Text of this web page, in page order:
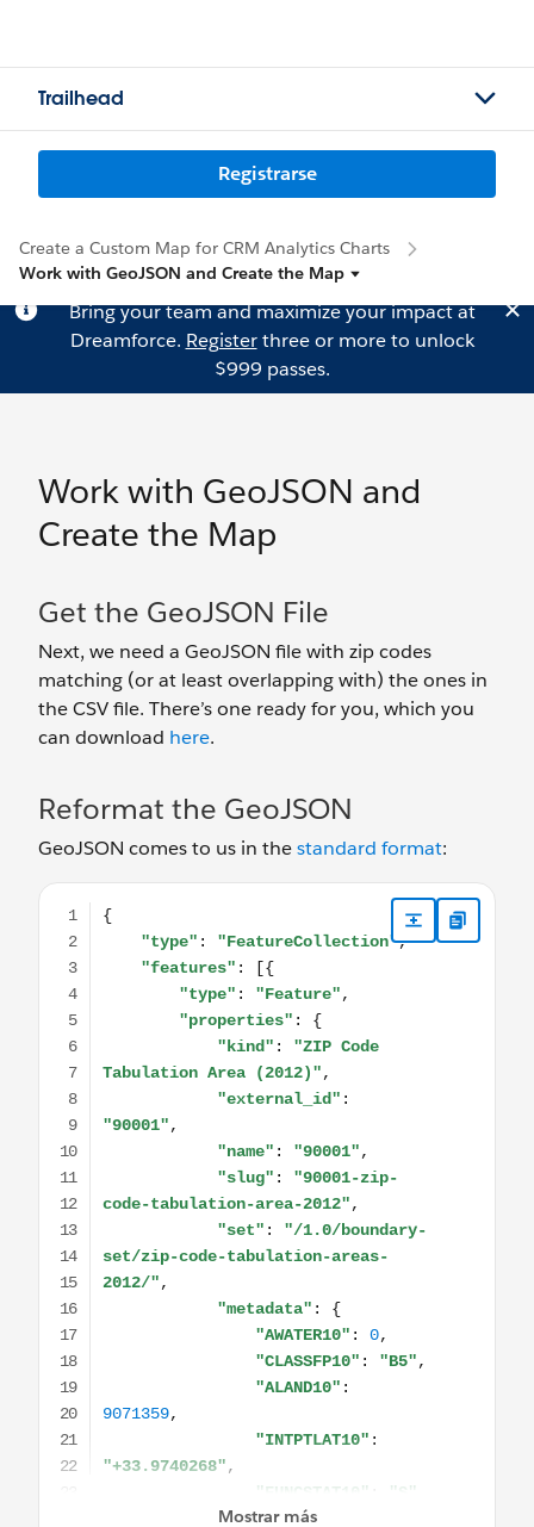
Trailhead
Registrarse
Create a Custom Map for CRM Analytics Charts
Work with GeoJSON and Create the Map
Bring your team and maximize your impact at
Dreamforce. Registerthree or more to unlock
$999 passes.
Work with GeoJSON and
Create the Map
Get the GeoJSON File
Next, we need a GeoJSON file with zip codes
matching (or at least overlapping with) the ones in
the CSV file. There’s one ready for you, which you
can download here.
Reformat the GeoJSON
GeoJSON comes to us in thestandard format:
{ "type": "FeatureCollection", "features": [{ "type":